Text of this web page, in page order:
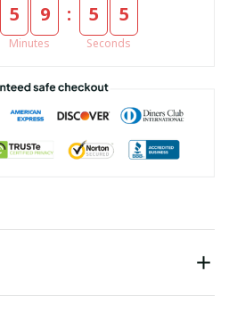
5 9
Minutes
: 5 5
Seconds